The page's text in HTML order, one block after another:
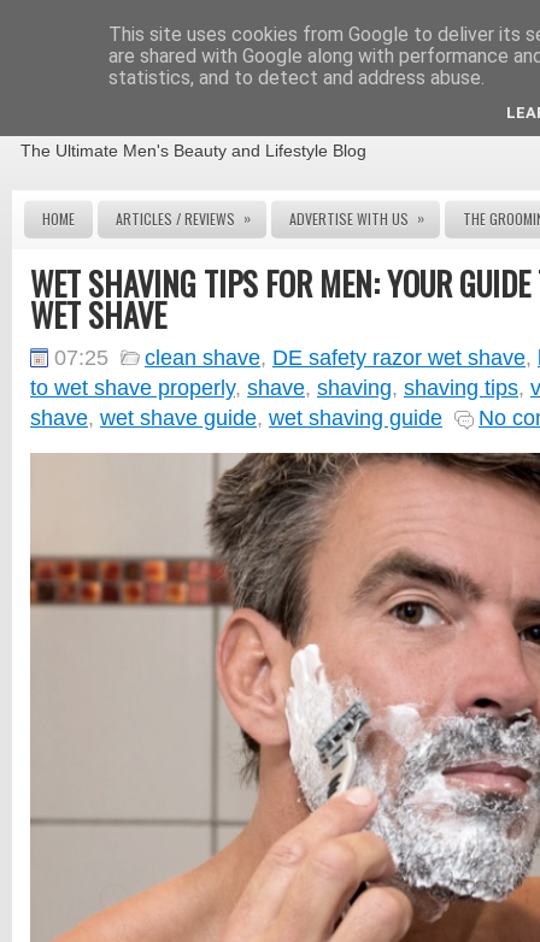
The Ultimate Men's Beauty and Lifestyle Blog
HOME ARTICLES / REVIEWS » ADVERTISE WITH US » THE
WET SHAVING TIPS FOR MEN: YOUR GUIDE
WET SHAVE
07:25 clean shave, DE safety razor wet shave,
to wet shave properly, shave, shaving, shaving tips,
shave, wet shave guide, wet shaving guide No
This site uses cookies from Google to deliver its
are shared with Google along with performance
statistics, and to detect and address abuse.